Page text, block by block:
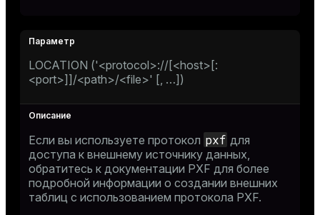
LOCATION ('<protocol>://[<host>[:
<port>]]/<path>/<file>' [, …​])
Если вы используете протокол pxf для
доступа к внешнему источнику данных,
обратитесь к документации PXF для более
подробной информации о создании внешних
таблиц с использованием протокола PXF.